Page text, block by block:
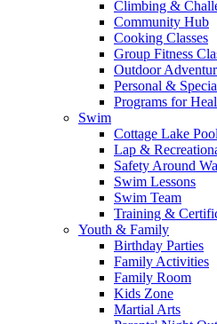
Climbing &
Community Hub
Cooking Classes
Group Fitness
Outdoor
Personal &
Programs for
Swim
Cottage Lake Pool
Lap &
Safety Around
Swim Lessons
Swim Team
Training &
Youth & Family
Birthday Parties
Family Activities
Family Room
Kids Zone
Martial Arts